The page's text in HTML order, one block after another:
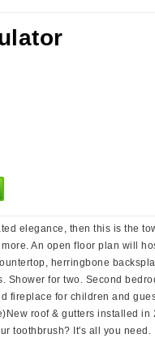
elegance, then this is the
An open floor plan will
herringbone
for two. Second
fireplace for children and
roof & gutters installed
toothbrush? It's all you need.